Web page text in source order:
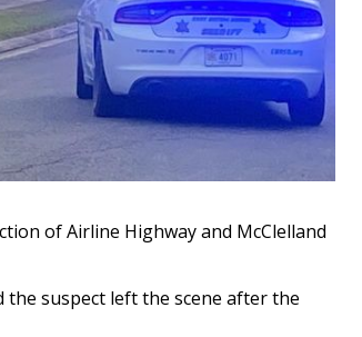
of Airline Highway and McClelland
the suspect left the scene after the